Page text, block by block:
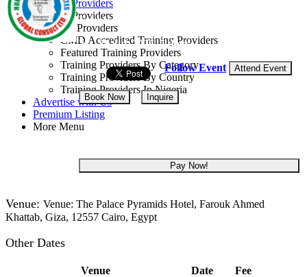
Training Providers
Training Providers
All Providers
CMD Accredited Training Providers
Featured Training Providers
Training Providers By Category
Training Providers By Country
Training Providers In Nigeria
Advertise with Us
Premium Listing
More Menu
Egypt
27 - 31 Jul, 20265 days
Follow Event Attend Event
Book Now Inquire
Pay Now!
Venue: Venue: The Palace Pyramids Hotel, Farouk Ahmed
Khattab, Giza, 12557 Cairo, Egypt
Other Dates
Venue Date
Fee